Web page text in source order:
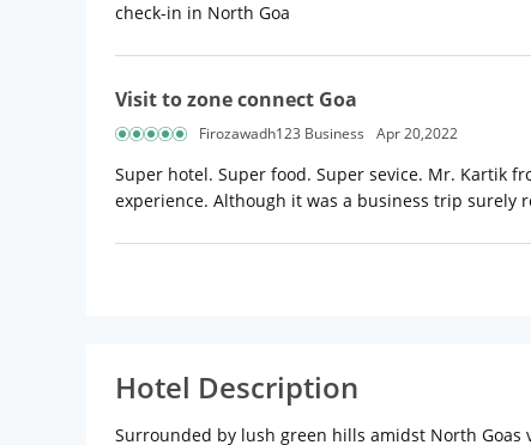
check-in in North Goa
Visit to zone connect Goa
Firozawadh123 Business Apr 20,2022
Super hotel. Super food. Super sevice. Mr. Kartik
experience. Although it was a business trip surely
Hotel Description
Surrounded by lush green hills amidst North Goas